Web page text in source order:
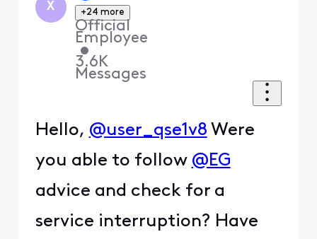
X +24 more
Official
Employee
•
3.6K
Messages
Hello, @user_qse1v8 Were
you able to follow @EG
advice and check for a
service interruption? Have